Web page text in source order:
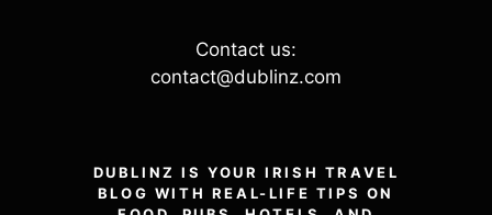
Contact us:
contact@dublinz.com
DUBLINZ IS YOUR IRISH TRAVEL
BLOG WITH REAL-LIFE TIPS ON